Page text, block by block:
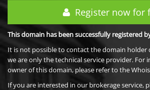
Register now for
This domain has been successfully registered
It is not possible to contact the domain holder
we are only the technical service provider. For
owner of this domain, please refer to the
If you are interested in our brokerage service,